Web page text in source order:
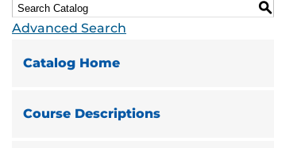
S
Advanced Search
Catalog Home
Course Descriptions